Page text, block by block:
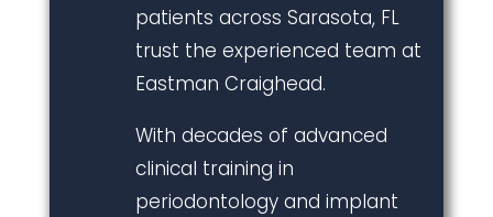
patients across Sarasota, FL
trust the experienced team at
Eastman Craighead.
With decades of advanced
clinical training in
periodontology and implant